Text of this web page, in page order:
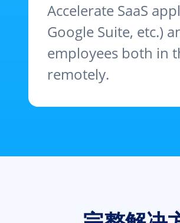
Accelerate SaaS
Google Suite, etc.)
employees both in
remotely.